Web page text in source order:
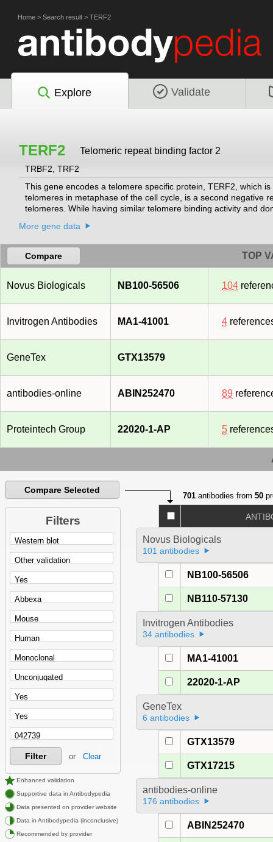
Home > Search result > TERF2
Explore Validate
TERF2 Telomeric repeat binding factor 2
TRBF2, TRF2
This gene encodes a telomere specific protein, TERF2, which
telomeres in metaphase of the cell cycle, is a second negative
telomeres. While having similar telomere binding activity and
More gene data
Compare TOP
Novus Biologicals NB100-56506 104
Invitrogen Antibodies MA1-41001 4
GeneTex GTX13579
antibodies-online ABIN252470 89
Proteintech Group 22020-1-AP 5
Compare Selected
Filters
Filter or Clear
Enhanced validation
Supportive data in Antibodypedia
Data presented on provider website
Data in Antibodypedia (inconclusive)
Recommended by provider
701 antibodies from50
Novus Biologicals
101 antibodies
NB100-56506
NB110-57130
Invitrogen Antibodies
34 antibodies
MA1-41001
22020-1-AP
GeneTex
6 antibodies
GTX13579
GTX17215
antibodies-online
176 antibodies
ABIN252470